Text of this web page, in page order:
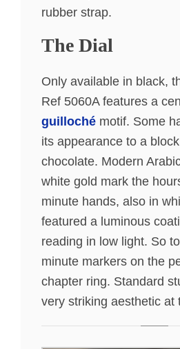
rubber strap.
The Dial
Only available in black,
Ref 5060A features a
guilloché motif. Some
its appearance to a
chocolate. Modern
white gold mark the
minute hands, also in
featured a luminous
reading in low light. So
minute markers on the
chapter ring. Standard
very striking aesthetic at